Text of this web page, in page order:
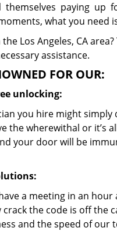
paying up
what you need
Los Angeles, CA
assistance.
FOR OUR:
unlocking:
you hire might
the wherewithal or it’s
your door will be
a meeting in an
the code is off the
and the speed of our